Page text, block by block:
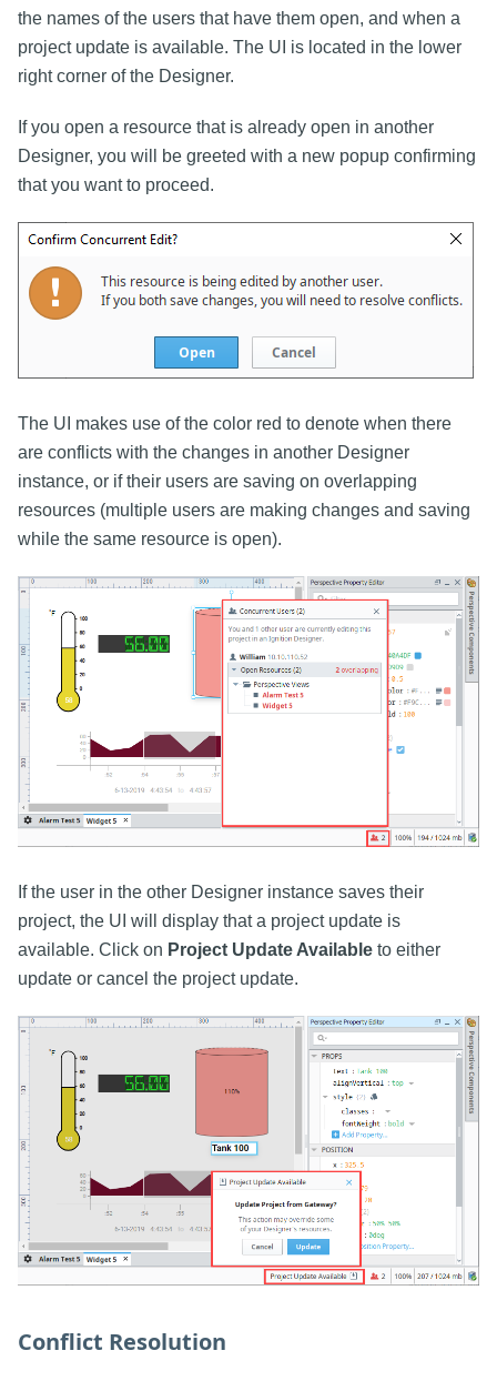
the names of the users that have them open, and when a
project update is available. The UI is located in the lower
right corner of the Designer.
If you open a resource that is already open in another
Designer, you will be greeted with a new popup confirming
that you want to proceed.
The UI makes use of the color red to denote when there
are conflicts with the changes in another Designer
instance, or if their users are saving on overlapping
resources (multiple users are making changes and saving
while the same resource is open).
If the user in the other Designer instance saves their
project, the UI will display that a project update is
available. Click on Project Update Available to either
update or cancel the project update.
Conflict Resolution